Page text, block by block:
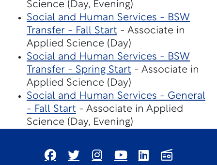
Science (Day, Evening)
Social and Human Services - BSW
Transfer - Fall Start - Associate in
Applied Science (Day)
Social and Human Services - BSW
Transfer - Spring Start - Associate in
Applied Science (Day)
Social and Human Services - General
- Fall Start - Associate in Applied
Science (Day, Evening)